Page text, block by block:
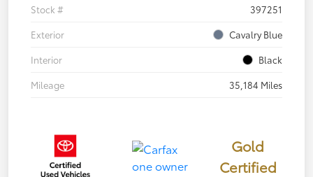
Stock #
397251
Exterior
Cavalry Blue
Interior
Black
Mileage
35,184 Miles
Gold
Certified